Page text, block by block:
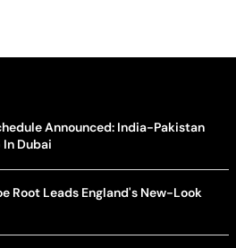
Announced: India-Pakistan
Dubai
Root Leads England's New-Look